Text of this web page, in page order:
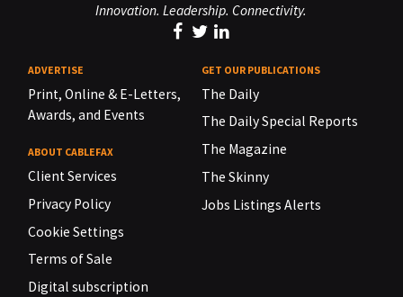
Innovation. Leadership. Connectivity.
ADVERTISE
Print, Online & E-Letters,
Awards, and Events
ABOUT CABLEFAX
Client Services
Privacy Policy
Cookie Settings
Terms of Sale
Digital subscription
GET OUR PUBLICATIONS
The Daily
The Daily Special Reports
The Magazine
The Skinny
Jobs Listings Alerts